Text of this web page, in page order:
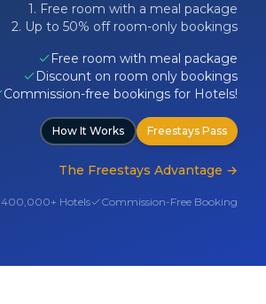
1. Free room with a meal package
2. Up to 50% off room-only bookings
Free room with meal package
Discount on room only bookings
Commission-free bookings for Hotels!
How It Works Freestays Pass
The Freestays Advantage →
400,000+ Hotels Commission-Free Booking